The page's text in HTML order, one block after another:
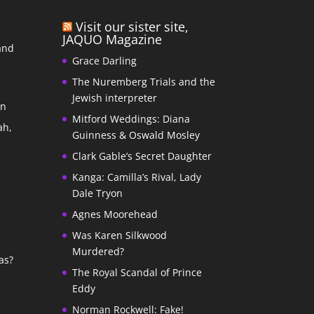
Visit our sister site,
JAQUO Magazine
Grace Darling
The Nuremberg Trials and the
Jewish interpreter
Mitford Weddings: Diana
Guinness & Oswald Mosley
Clark Gable’s Secret Daughter
Kanga: Camilla’s Rival, Lady
Dale Tryon
Agnes Moorehead
Was Karen Silkwood
Murdered?
The Royal Scandal of Prince
Eddy
Norman Rockwell: Fake!